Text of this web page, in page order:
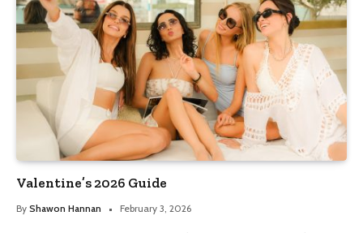
Valentine’s 2026 Guide
By Shawon Hannan February 3, 2026